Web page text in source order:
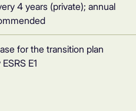
4 years (private); annual
for the transition plan
E1